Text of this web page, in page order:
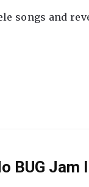
songs and
BUG Jam